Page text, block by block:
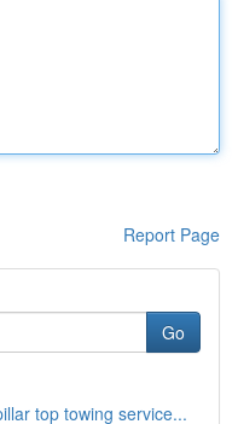
Report Page
Go
top towing service...